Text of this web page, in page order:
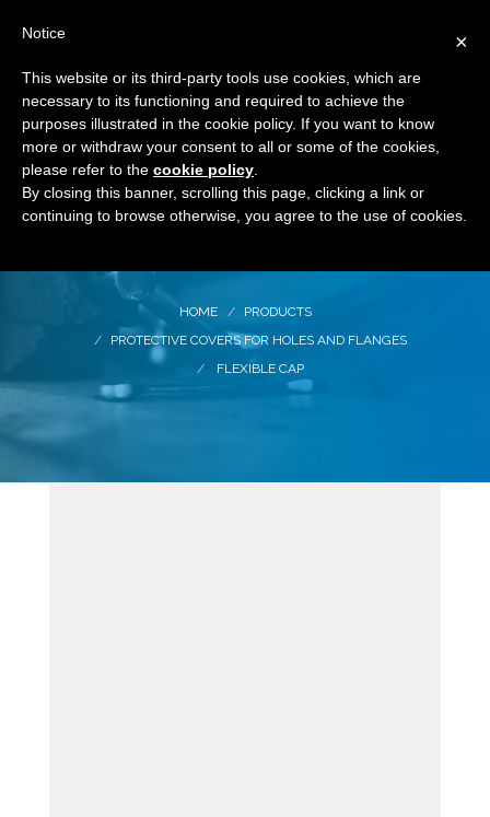
Flexible cap
HOME
PRODUCTS
PROTECTIVE COVERS FOR HOLES AND FLANGES
FLEXIBLE CAP
×
Notice
This website or its third-party tools use cookies, which are
necessary to its functioning and required to achieve the
purposes illustrated in the cookie policy. If you want to know
more or withdraw your consent to all or some of the cookies,
please refer to the cookie policy
By closing this banner, scrolling this page, clicking a link or
continuing to browse otherwise, you agree to the use of cookies.